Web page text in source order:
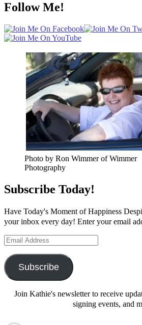
Follow Me!
Photo by Ron Wimmer of Wimmer
Photography
Subscribe Today!
Have Today's Moment of Happiness
your inbox every day! Enter your email
Email
Subscribe
Join Kathie's newsletter to receive
signing events, and